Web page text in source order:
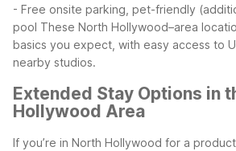
- Free onsite parking, pet-friendly
pool These North Hollywood–area
basics you expect, with easy access to
nearby studios.
Extended Stay Options in
Hollywood Area
If you’re in North Hollywood for a